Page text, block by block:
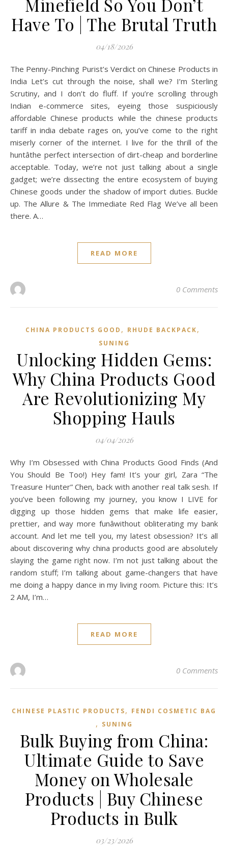
Minefield So You Don’t
Have To | The Brutal Truth
04/18/2026
The Penny-Pinching Purist’s Verdict on Chinese Products in
India Let’s cut through the noise, shall we? I’m Sterling
Scrutiny, and I don’t do fluff. If you’re scrolling through
Indian e-commerce sites, eyeing those suspiciously
affordable Chinese products while the chinese products
tariff in india debate rages on, you’ve come to the right
miserly corner of the internet. I live for the thrill of the
huntâthe perfect intersection of dirt-cheap and borderline
acceptable. Today, we’re not just talking about a single
gadget; we’re dissecting the entire ecosystem of buying
Chinese goods under the shadow of import duties. Buckle
up. The Allure & The Immediate Red Flag We’ve all been
there. A…
READ MORE
0 Comments
CHINA PRODUCTS GOOD , RHUDE BACKPACK,
SUNING
Unlocking Hidden Gems:
Why China Products Good
Are Revolutionizing My
Shopping Hauls
04/04/2026
Why I’m Obsessed with China Products Good Finds (And
You Should Be Too!) Hey fam! It’s your girl, Zara “The
Treasure Hunter” Chen, back with another real talk sesh. If
you’ve been following my journey, you know I LIVE for
digging up those hidden gems that make life easier,
prettier, and way more funâwithout obliterating my bank
account. And let me tell you, my latest obsession? It’s all
about discovering why china products good are absolutely
slaying the game right now. I’m not just talking about the
random stuff; I’m talking about game-changers that have
me doing a happy dance in my living room. Picture this: It’s
2 AM, I’m…
READ MORE
0 Comments
CHINESE PLASTIC PRODUCTS, FENDI COSMETIC BAG
, SUNING
Bulk Buying from China:
Ultimate Guide to Save
Money on Wholesale
Products | Buy Chinese
Products in Bulk
03/23/2026